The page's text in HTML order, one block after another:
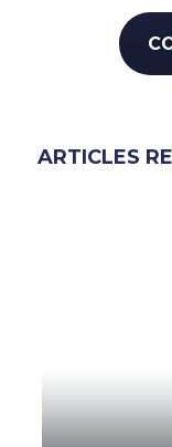
ARTICLES